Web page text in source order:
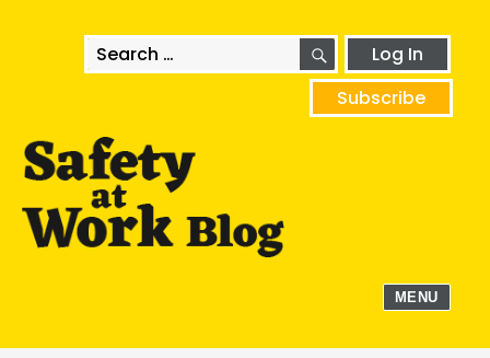
Search
for:
SEARCHLog In
Subscribe
MENU